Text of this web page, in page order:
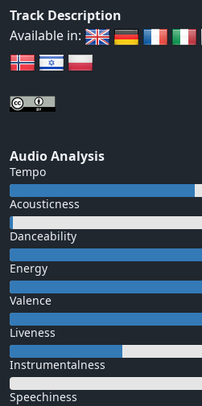
Track Description
Available in:
Audio Analysis
Tempo
Acousticness
Danceability
Energy
Valence
Liveness
Instrumentalness
Speechiness